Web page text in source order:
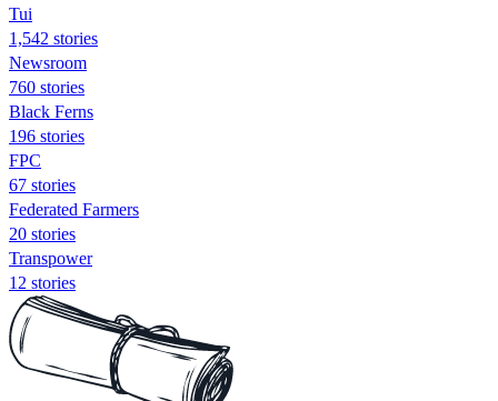
Tui
1,542 stories
Newsroom
760 stories
Black Ferns
196 stories
FPC
67 stories
Federated Farmers
20 stories
Transpower
12 stories